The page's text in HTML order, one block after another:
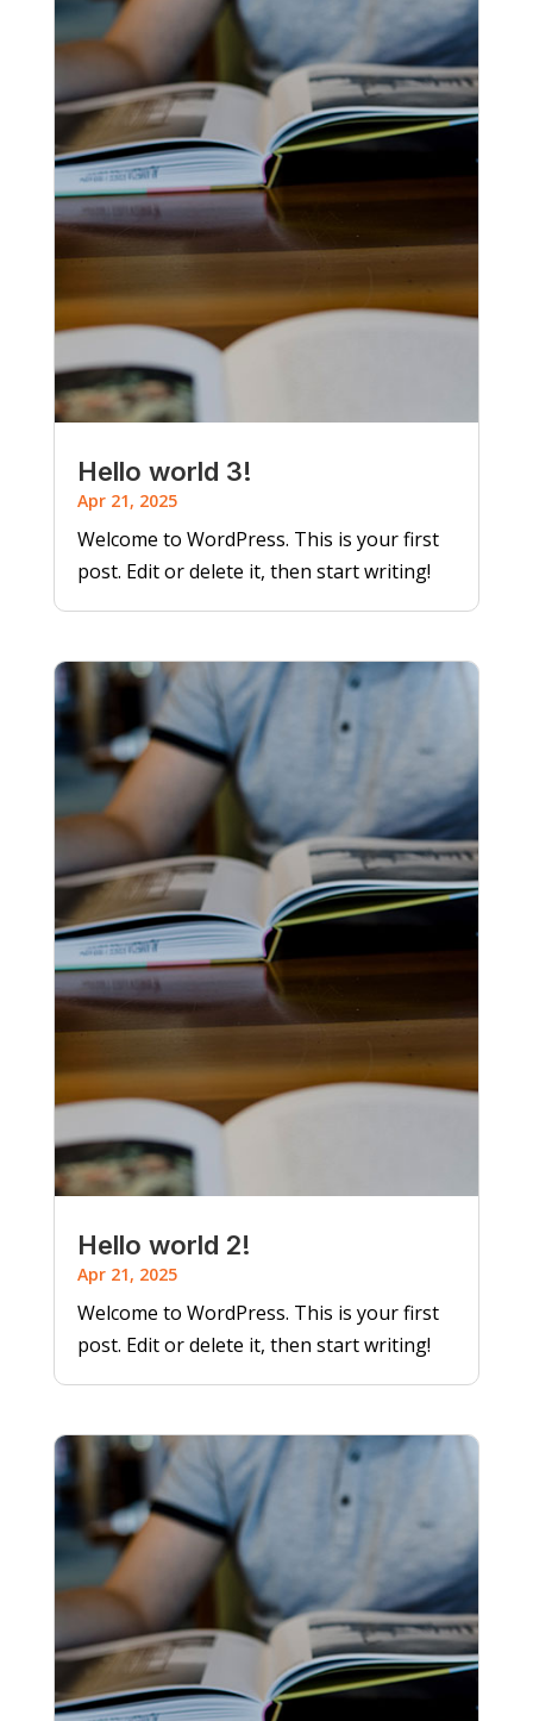
Hello world 3!
Apr 21, 2025
Welcome to WordPress. This is your first
post. Edit or delete it, then start writing!
Hello world 2!
Apr 21, 2025
Welcome to WordPress. This is your first
post. Edit or delete it, then start writing!